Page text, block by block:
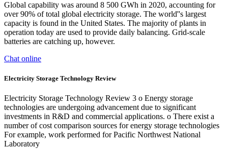
Global capability was around 8 500 GWh in 2020, accounting for
over 90% of total global electricity storage. The world''s largest
capacity is found in the United States. The majority of plants in
operation today are used to provide daily balancing. Grid-scale
batteries are catching up, however.
Chat online
Electricity Storage Technology Review
Electricity Storage Technology Review 3 o Energy storage
technologies are undergoing advancement due to significant
investments in R&D and commercial applications. o There exist a
number of cost comparison sources for energy storage technologies
For example, work performed for Pacific Northwest National
Laboratory